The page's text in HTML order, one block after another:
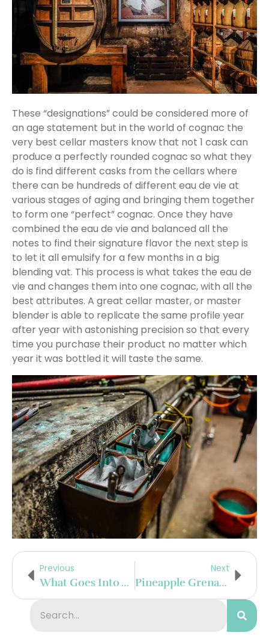
These “designations” could be considered more of
an age statement but in the world of cognac the
very best cellar masters know that not 1 cask can
produce a perfectly rounded cognac so what they
do is find different casks from the cellars where
there can be hundreds of different eau de vie at
various stages of aging and bringing them together
to form one “perfect” cognac. Once they have
combined the eau de vie and balanced all the
notes to find their signature flavor the next step is
to let it all emulsify for a few months in a big
blending vat. This process is what takes the eau de
vie and changes them into one cognac, with all the
best attributes. A great cellar master, or master
blender is able to replicate the same profile year
after year with astonishing precision so that every
time you purchase their product no matter which
year it was bottled it will taste the same.
Previous
What Goes Into A Cognac?
Next
Pineapple Grenadine Gimlet